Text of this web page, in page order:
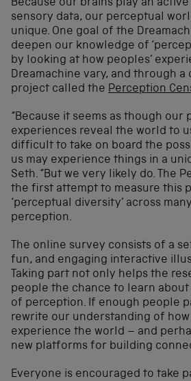
Because our brains play an
sensory data, our perceptual
unique. One goal of the
deepen our knowledge of
by looking at how peoples’
Dreamachine vary, and through a
project called the Perception
“Because it seems as though our
experiences reveal the world to
difficult to take on board the
us may experience things in a
Seth. “But we very likely do. The
the first attempt to measure this
‘perceptual diversity’ across
perception.
The online survey consists of a
fun, and engaging interactive
Taking part not only helps the
people the chance to learn
of perception. If enough people
rewrite our understanding of how
experience the world – and
new platforms for building
Everyone is encouraged to take